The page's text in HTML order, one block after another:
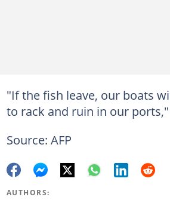
"If the fish leave, our boats
to rack and ruin in our
Source: AFP
AUTHORS: